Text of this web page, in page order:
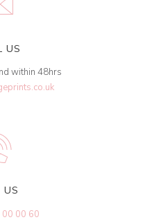
US
within 48hrs
US
00 60